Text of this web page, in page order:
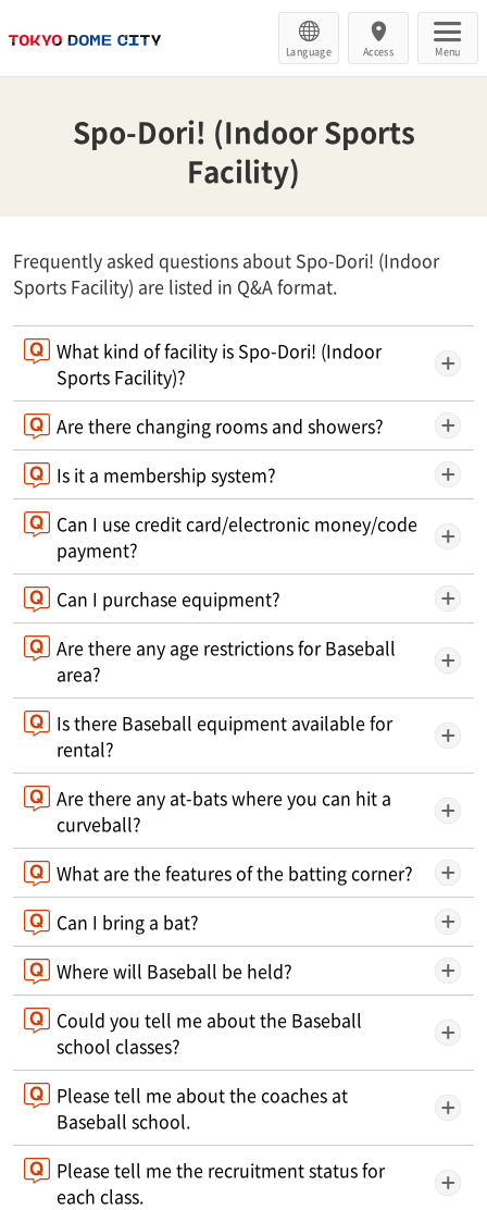
Language Access Menu
Spo-Dori! (Indoor Sports
Facility)
Frequently asked questions about Spo-Dori! (Indoor
Sports Facility) are listed in Q&A format.
What kind of facility is Spo-Dori! (Indoor
Sports Facility)?
Are there changing rooms and showers?
Is it a membership system?
Can I use credit card/electronic money/code
payment?
Can I purchase equipment?
Are there any age restrictions for Baseball
area?
Is there Baseball equipment available for
rental?
Are there any at-bats where you can hit a
curveball?
What are the features of the batting corner?
Can I bring a bat?
Where will Baseball be held?
Could you tell me about the Baseball
school classes?
Please tell me about the coaches at
Baseball school.
Please tell me the recruitment status for
each class.